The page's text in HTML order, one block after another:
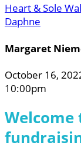
Heart & Sole
Daphne
Margaret
October 16,
10:00pm
Welcome